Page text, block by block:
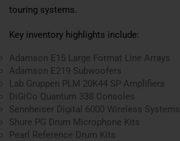
touring systems.
Key inventory highlights include:
Adamson E15 Large Format Line Arrays
Adamson E219 Subwoofers
Lab Gruppen PLM 20K44 SP Amplifiers
DiGiCo Quantum 338 Consoles
Sennheiser Digital 6000 Wireless Systems
Shure PG Drum Microphone Kits
Pearl Reference Drum Kits